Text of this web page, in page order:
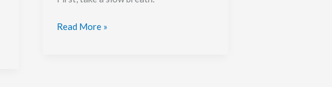
Read More »